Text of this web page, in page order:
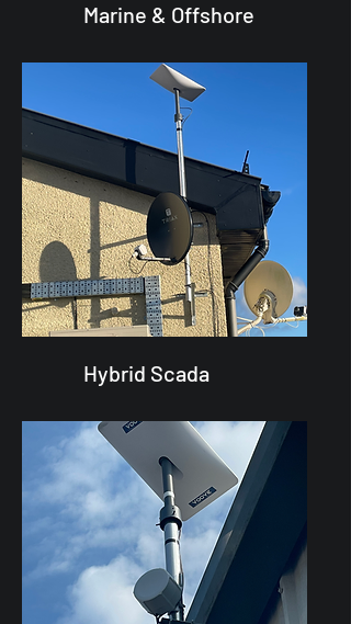
Marine & Offshore
Hybrid Scada